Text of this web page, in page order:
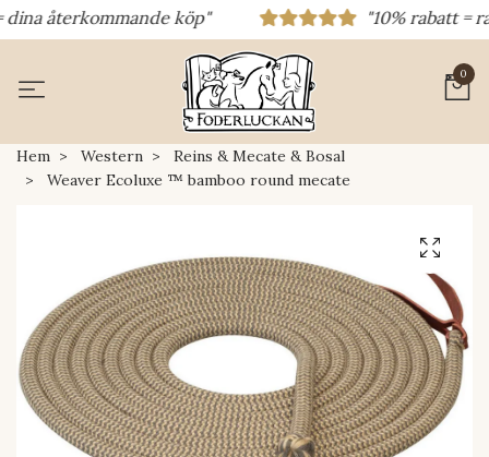
återkommande köp" "10% rabatt =
0
Hem Western
Reins & Mecate & Bosal
Weaver Ecoluxe ™ bamboo round mecate